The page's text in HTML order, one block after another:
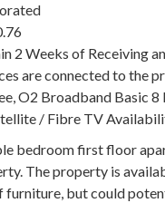
2 Weeks of Receiving
are connected to the
O2 Broadband Basic
/ Fibre TV
bedroom first floor
The property is
furniture, but could